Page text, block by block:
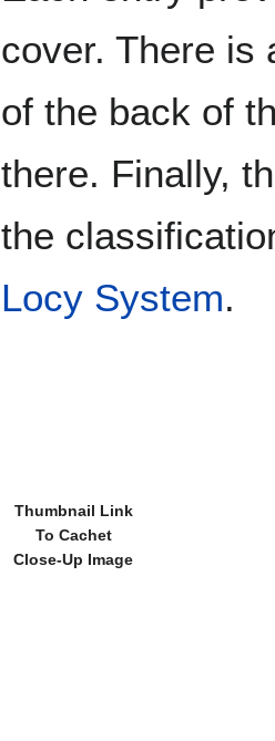
cover. There is
of the back of
there. Finally,
the
Locy System.
Thumbnail Link
To Cachet
Close-Up Image